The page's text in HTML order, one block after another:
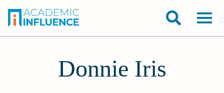
Donnie Iris